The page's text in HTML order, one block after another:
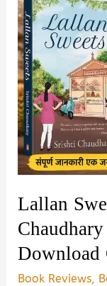
Lallan
Download
Book Reviews,